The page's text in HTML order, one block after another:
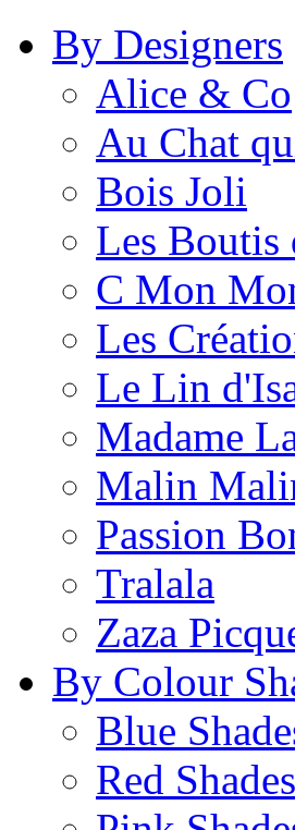
By Designers
Alice & Co
Au Chat
Bois Joli
Les Boutis
C Mon
Les
Le Lin
Madame
Malin
Passion
Tralala
Zaza
By Colour
Blue
Red Shades